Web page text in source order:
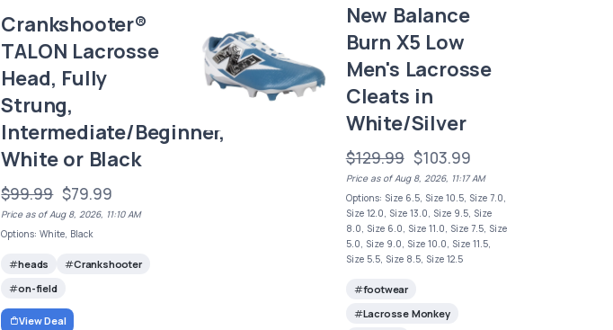
New Balance
Burn X5 Low
Men's Lacrosse
Cleats in
White/Silver
$129.99 $103.99
Price as of Aug 8, 2026, 11:17 AM
Options: Size 6.5, Size 10.5, Size 7.0,
Size 12.0, Size 13.0, Size 9.5, Size
8.0, Size 6.0, Size 11.0, Size 7.5, Size
5.0, Size 9.0, Size 10.0, Size 11.5,
Size 5.5, Size 8.5, Size 12.5
footwear
Lacrosse Monkey
Crankshooter®
TALON Lacrosse
Head, Fully
Strung,
Intermediate/Beginner,
White or Black
$99.99 $79.99
Price as of Aug 8, 2026, 11:10 AM
Options: White, Black
heads
Crankshooter
on-field
View Deal